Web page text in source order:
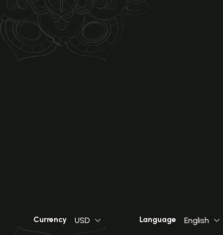
Currency USD Language English